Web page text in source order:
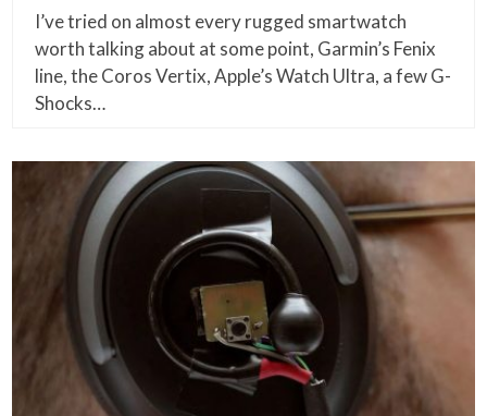
I’ve tried on almost every rugged smartwatch
worth talking about at some point, Garmin’s Fenix
line, the Coros Vertix, Apple’s Watch Ultra, a few G-
Shocks…